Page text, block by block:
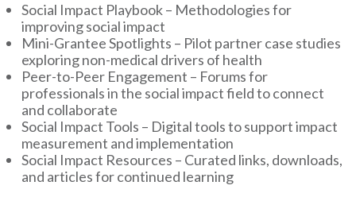
Social Impact Playbook – Methodologies for
improving social impact
Mini-Grantee Spotlights – Pilot partner case studies
exploring non-medical drivers of health
Peer-to-Peer Engagement – Forums for
professionals in the social impact field to connect
and collaborate
Social Impact Tools – Digital tools to support impact
measurement and implementation
Social Impact Resources – Curated links, downloads,
and articles for continued learning